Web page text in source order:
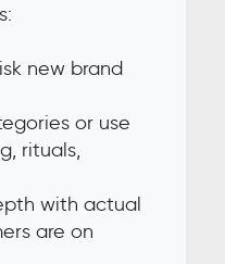
new brand
or use
rituals,
with actual
are on